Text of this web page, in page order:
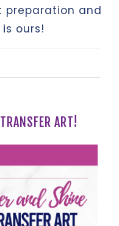
preparation and
ours!
ART!